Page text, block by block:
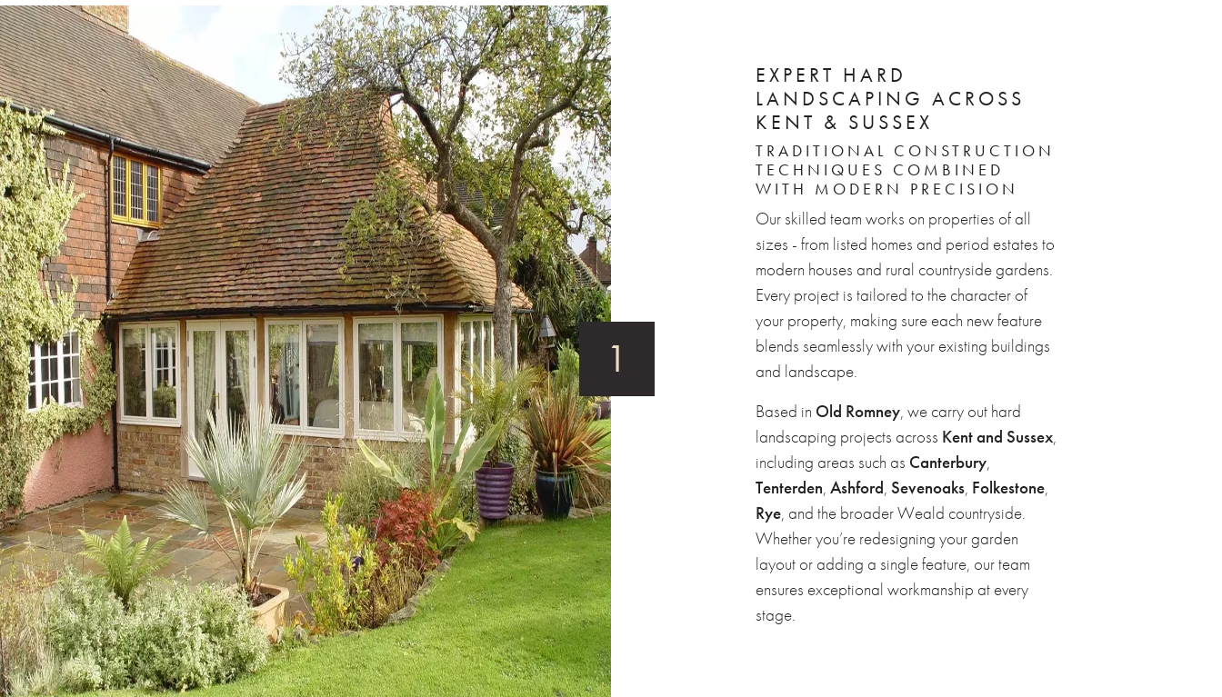
EXPERT HARD
LANDSCAPING ACROSS
KENT & SUSSEX
TRADITIONAL CONSTRUCTION
TECHNIQUES COMBINED
WITH MODERN PRECISION
Our skilled team works on properties of all
sizes - from listed homes and period estates to
modern houses and rural countryside gardens.
Every project is tailored to the character of
your property, making sure each new feature
blends seamlessly with your existing buildings
and landscape.
Based in Old Romney, we carry out hard
landscaping projects across Kent and Sussex,
including areas such as Canterbury,
Tenterden, Ashford, Sevenoaks, Folkestone,
Rye, and the broader Weald countryside.
Whether you’re redesigning your garden
layout or adding a single feature, our team
ensures exceptional workmanship at every
stage.